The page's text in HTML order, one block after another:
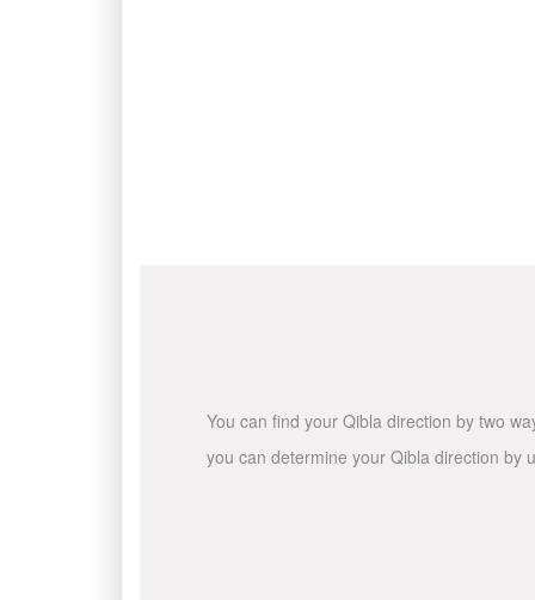
You can find your Qibla direction by two
you can determine your Qibla direction by